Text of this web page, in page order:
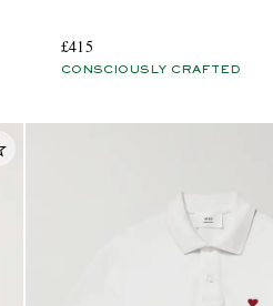
£415
CONSCIOUSLY CRAFTED